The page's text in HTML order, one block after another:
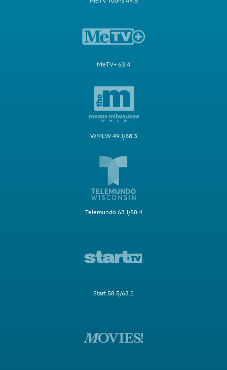
MeTV+ 63.4
WMLW 49.1/58.3
Telemundo 63.1/58.4
Start 58.5/63.2